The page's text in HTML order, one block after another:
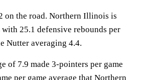
on the road. Northern Illinois is
25.1 defensive rebounds per
Nutter averaging 4.4.
of 7.9 made 3-pointers per game
per game average that Northern